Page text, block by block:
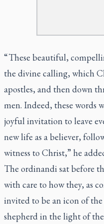
“ These beautiful,
the divine calling, which
apostles, and then down
men. Indeed, these words
joyful invitation to leave
new life as a believer,
witness to Christ,” he
The ordinandi sat before
with care to how they, as
invited to be an icon of the
shepherd in the light of